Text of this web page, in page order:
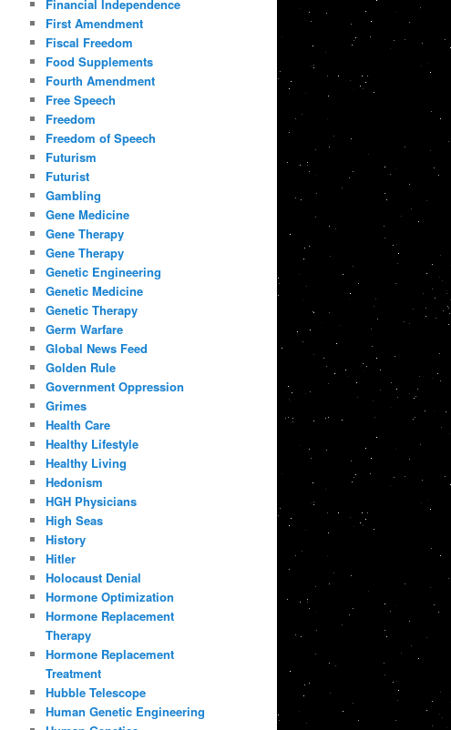
Financial Independence
First Amendment
Fiscal Freedom
Food Supplements
Fourth Amendment
Free Speech
Freedom
Freedom of Speech
Futurism
Futurist
Gambling
Gene Medicine
Gene Therapy
Gene Therapy
Genetic Engineering
Genetic Medicine
Genetic Therapy
Germ Warfare
Global News Feed
Golden Rule
Government Oppression
Grimes
Health Care
Healthy Lifestyle
Healthy Living
Hedonism
HGH Physicians
High Seas
History
Hitler
Holocaust Denial
Hormone Optimization
Hormone Replacement
Therapy
Hormone Replacement
Treatment
Hubble Telescope
Human Genetic Engineering